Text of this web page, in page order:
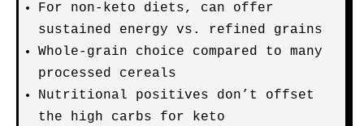
For non-keto diets, can offer
sustained energy vs. refined grains
Whole-grain choice compared to many
processed cereals
Nutritional positives don’t offset
the high carbs for keto